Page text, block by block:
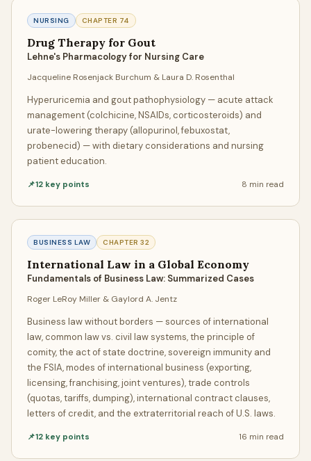
Quality at GeniusProfessors isn't subjective — it's
systematic. Every paper passes through our internal
quality review before reaching you. This includes checks
adherence to instructions, proper formatting,
citation accuracy, grammatical correctness, logical
flow, and originality. We don't just write papers; we deliver
polished, submission-ready academic work.
Our Top Grades Guarantee
We stand behind our work with a concrete guarantee: if
your paper doesn't achieve the grade we promised, we will
rewrite it completely free of charge or issue a full refund.
This isn't a vague assurance — it's a binding commitment
that holds our writers accountable to the highest
Quality Assignment Help at Student-Friendly
Prices
When students search for "quality assignment help" or
"cheap assignment help," they often assume they have to
choose between excellence and affordability. At
GeniusProfessors, you get both. We're proud to bethe
cheapest assignment helper in the USAwithout
compromising on quality. Our pricing starts from as low
NURSING CHAPTER 74
Drug Therapy for Gout
Lehne's Pharmacology for Nursing Care
Jacqueline Rosenjack Burchum & Laura D. Rosenthal
Hyperuricemia and gout pathophysiology — acute attack
management (colchicine, NSAIDs, corticosteroids) and
urate-lowering therapy (allopurinol, febuxostat,
probenecid) — with dietary considerations and nursing
patient education.
📌12 key points 8 min read
BUSINESS LAW CHAPTER 32
International Law in a Global Economy
Fundamentals of Business Law: Summarized Cases
Roger LeRoy Miller & Gaylord A. Jentz
Business law without borders — sources of international
law, common law vs. civil law systems, the principle of
comity, the act of state doctrine, sovereign immunity and
the FSIA, modes of international business (exporting,
licensing, franchising, joint ventures), trade controls
(quotas, tariffs, dumping), international contract clauses,
letters of credit, and the extraterritorial reach of U.S. laws.
📌12 key points 16 min read